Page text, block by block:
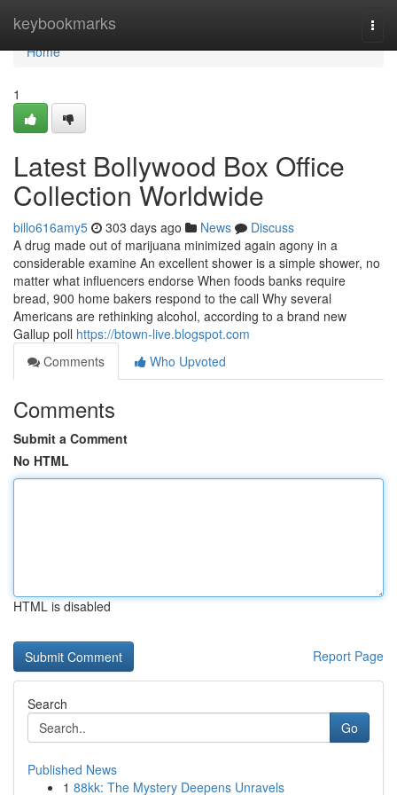
keybookmarks
Home
Home
1
Latest Bollywood Box Office
Collection Worldwide
billo616amy5 303 days ago News
Discuss
A drug made out of marijuana minimized again agony in a
considerable examine An excellent shower is a simple shower, no
matter what influencers endorse When foods banks require
bread, 900 home bakers respond to the call Why several
Americans are rethinking alcohol, according to a brand new
Gallup poll https://btown-live.blogspot.com
Comments
Who Upvoted
Comments
Submit a Comment
No HTML
HTML is disabled
Report Page
Search
Go
Published News
1 88kk: The Mystery Deepens Unravels